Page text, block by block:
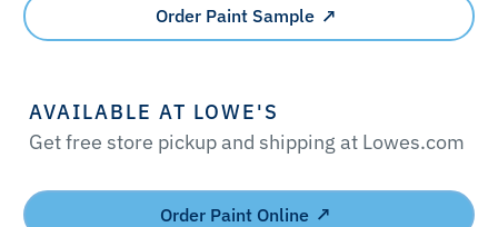
Order Paint Sample
AVAILABLE AT LOWE'S
Get free store pickup and shipping at Lowes.com
Order Paint Online